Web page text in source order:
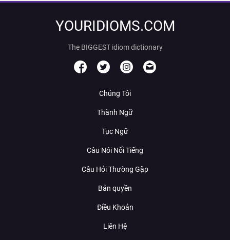
YOURIDIOMS.COM
The BIGGEST idiom dictionary
Chúng Tôi
Thành Ngữ
Tục Ngữ
Câu Nói Nổi Tiếng
Câu Hỏi Thường Gặp
Bản quyền
Điều Khoản
Liên Hệ